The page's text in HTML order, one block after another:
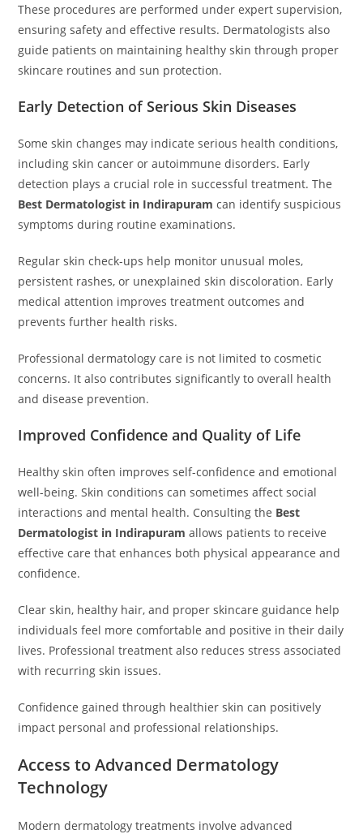
These procedures are performed under expert supervision,
ensuring safety and effective results. Dermatologists also
guide patients on maintaining healthy skin through proper
skincare routines and sun protection.
Early Detection of Serious Skin Diseases
Some skin changes may indicate serious health conditions,
including skin cancer or autoimmune disorders. Early
detection plays a crucial role in successful treatment. The
Best Dermatologist in Indirapuram can identify suspicious
symptoms during routine examinations.
Regular skin check-ups help monitor unusual moles,
persistent rashes, or unexplained skin discoloration. Early
medical attention improves treatment outcomes and
prevents further health risks.
Professional dermatology care is not limited to cosmetic
concerns. It also contributes significantly to overall health
and disease prevention.
Improved Confidence and Quality of Life
Healthy skin often improves self-confidence and emotional
well-being. Skin conditions can sometimes affect social
interactions and mental health. Consulting the Best
Dermatologist in Indirapuram allows patients to receive
effective care that enhances both physical appearance and
confidence.
Clear skin, healthy hair, and proper skincare guidance help
individuals feel more comfortable and positive in their daily
lives. Professional treatment also reduces stress associated
with recurring skin issues.
Confidence gained through healthier skin can positively
impact personal and professional relationships.
Access to Advanced Dermatology
Technology
Modern dermatology treatments involve advanced